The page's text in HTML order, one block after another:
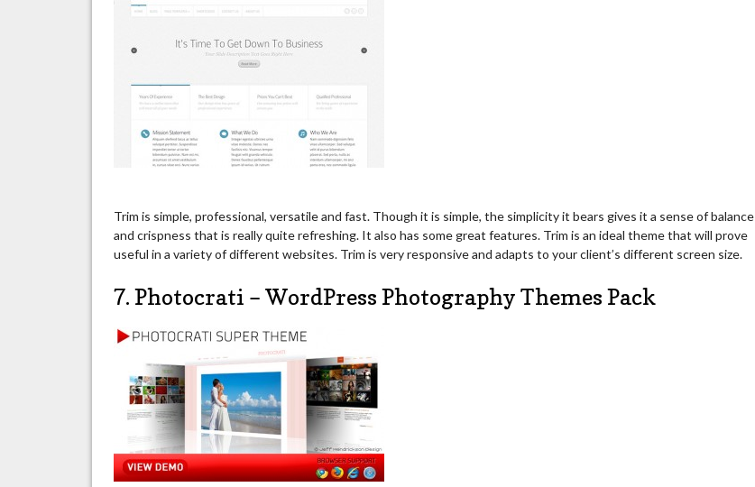
Trim is simple, professional, versatile and fast. Though it is simple, the simplicity it bears gives it a sense of balance
and crispness that is really quite refreshing. It also has some great features. Trim is an ideal theme that will prove
useful in a variety of different websites. Trim is very responsive and adapts to your client’s different screen size.
7. Photocrati – WordPress Photography Themes Pack